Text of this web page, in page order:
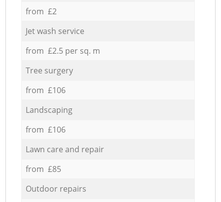
from £2
Jet wash service
from £2.5 per sq. m
Tree surgery
from £106
Landscaping
from £106
Lawn care and repair
from £85
Outdoor repairs